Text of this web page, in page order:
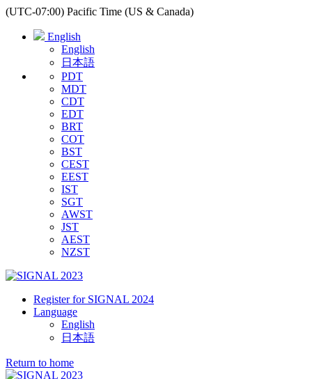
(UTC-07:00) Pacific Time (US & Canada)
English
English
日本語
PDT
MDT
CDT
EDT
BRT
COT
BST
CEST
EEST
IST
SGT
AWST
JST
AEST
NZST
Register for SIGNAL 2024
Language
English
日本語
Return to home